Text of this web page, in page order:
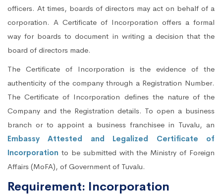
officers. At times, boards of directors may act on behalf of a
corporation. A Certificate of Incorporation offers a formal
way for boards to document in writing a decision that the
board of directors made.
The Certificate of Incorporation is the evidence of the
authenticity of the company through a Registration Number.
The Certificate of Incorporation defines the nature of the
Company and the Registration details. To open a business
branch or to appoint a business franchisee in Tuvalu, an
Embassy Attested and Legalized Certificate of
Incorporation to be submitted with the Ministry of Foreign
Affairs (MoFA), of Government of Tuvalu.
Requirement: Incorporation